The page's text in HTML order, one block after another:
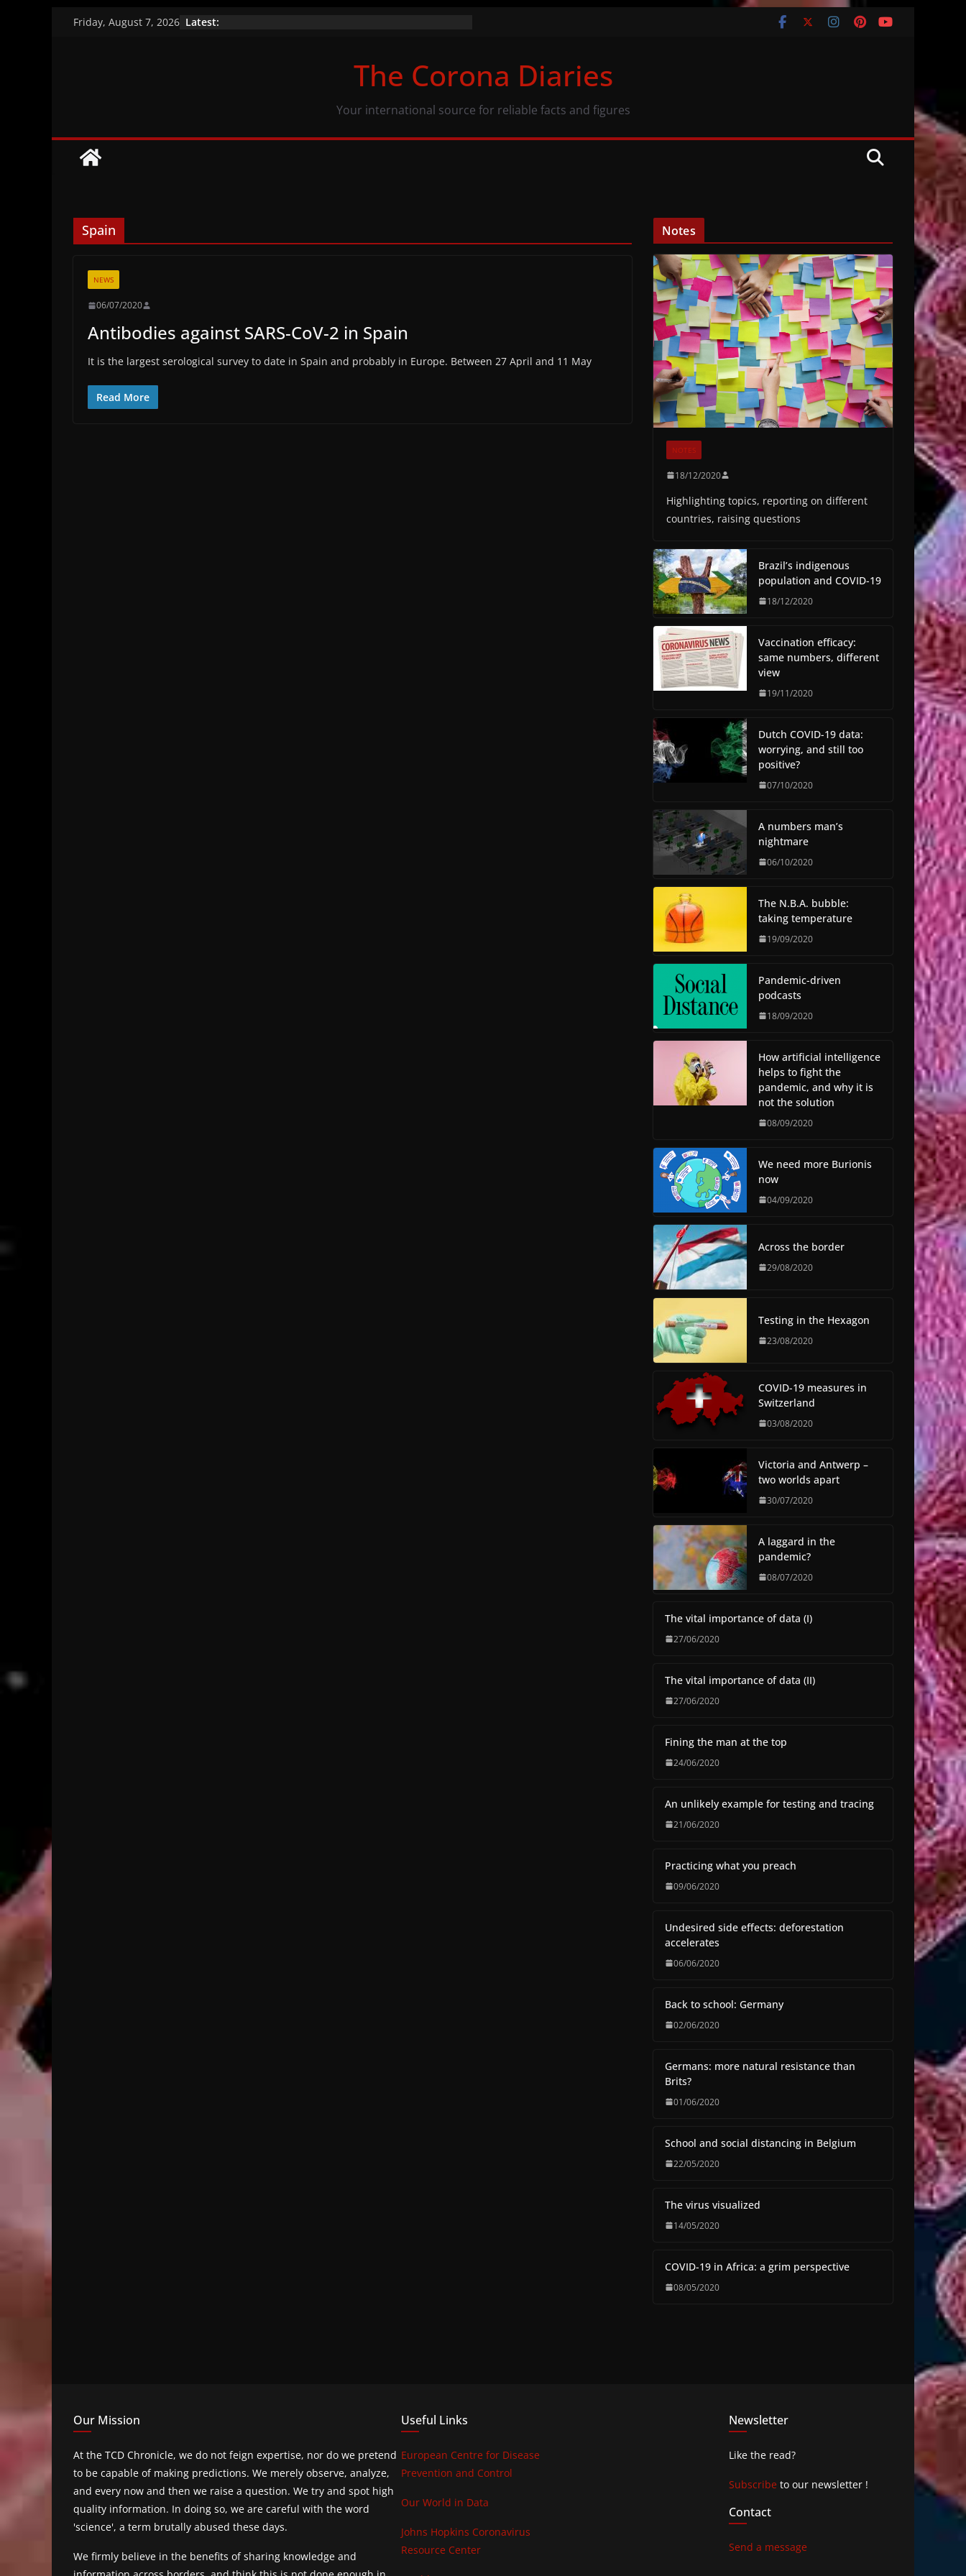
Friday, August 7, 2026 Latest:
Brazil’s indigenous population and COVID-19The Corona Diaries
Your international source for reliable facts and figures
Spain
NEWS
06/07/2020
Antibodies against SARS-CoV-2 in Spain
It is the largest serological survey to date in Spain and probably in Europe. Between 27 April and 11 May
Read More
Notes
NOTES
18/12/2020
Highlighting topics, reporting on different
countries, raising questions
Brazil’s indigenous
population and COVID-19
18/12/2020
Vaccination efficacy:
same numbers, different
view
19/11/2020
Dutch COVID-19 data:
worrying, and still too
positive?
07/10/2020
A numbers man’s
nightmare
06/10/2020
The N.B.A. bubble:
taking temperature
19/09/2020
Pandemic-driven
podcasts
18/09/2020
How artificial intelligence
helps to fight the
pandemic, and why it is
not the solution
08/09/2020
We need more Burionis
now
04/09/2020
Across the border
29/08/2020
Testing in the Hexagon
23/08/2020
COVID-19 measures in
Switzerland
03/08/2020
Victoria and Antwerp –
two worlds apart
30/07/2020
A laggard in the
pandemic?
08/07/2020
The vital importance of data (I)
27/06/2020
The vital importance of data (II)
27/06/2020
Fining the man at the top
24/06/2020
An unlikely example for testing and tracing
21/06/2020
Practicing what you preach
09/06/2020
Undesired side effects: deforestation
accelerates
06/06/2020
Back to school: Germany
02/06/2020
Germans: more natural resistance than
Brits?
01/06/2020
School and social distancing in Belgium
22/05/2020
The virus visualized
14/05/2020
COVID-19 in Africa: a grim perspective
08/05/2020
Our Mission
At the TCD Chronicle, we do not feign expertise, nor do we pretend
to be capable of making predictions. We merely observe, analyze,
and every now and then we raise a question. We try and spot high
quality information. In doing so, we are careful with the word
'science', a term brutally abused these days.
We firmly believe in the benefits of sharing knowledge and
Useful Links
European Centre for Disease
Prevention and Control
Our World in Data
Johns Hopkins Coronavirus
Resource Center
Newsletter
Like the read?
Subscribe to our newsletter !
Contact
Send a message